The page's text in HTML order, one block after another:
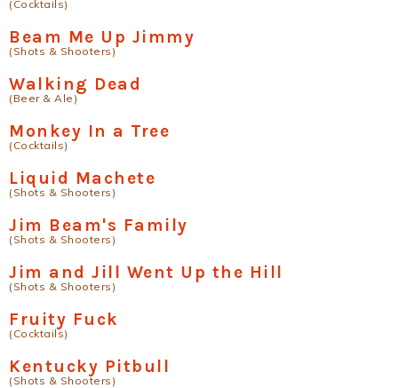
(Cocktails)
Beam Me Up Jimmy
(Shots & Shooters)
Walking Dead
(Beer & Ale)
Monkey In a Tree
(Cocktails)
Liquid Machete
(Shots & Shooters)
Jim Beam's Family
(Shots & Shooters)
Jim and Jill Went Up the Hill
(Shots & Shooters)
Fruity Fuck
(Cocktails)
Kentucky Pitbull
(Shots & Shooters)